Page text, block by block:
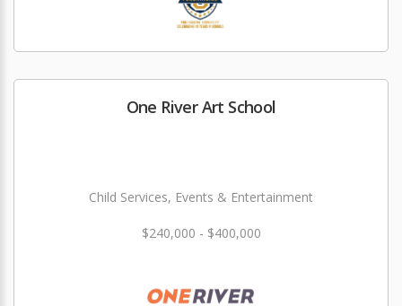
One River Art School
Child Services, Events & Entertainment
$240,000 - $400,000